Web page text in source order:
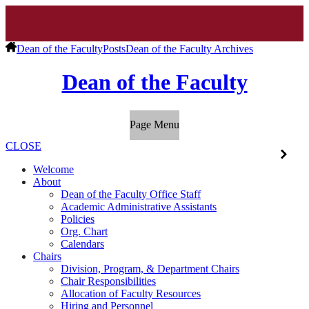
Dean of the FacultyPostsDean of the Faculty Archives
Dean of the Faculty
Page Menu
CLOSE
Welcome
About
Dean of the Faculty Office Staff
Academic Administrative Assistants
Policies
Org. Chart
Calendars
Chairs
Division, Program, & Department Chairs
Chair Responsibilities
Allocation of Faculty Resources
Hiring and Personnel